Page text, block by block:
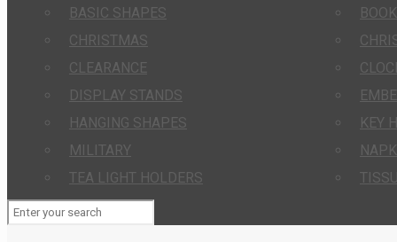
BASIC SHAPES
CHRISTMAS
CLEARANCE
DISPLAY STANDS
HANGING SHAPES
KEY
MILITARY
TEA LIGHT HOLDERS